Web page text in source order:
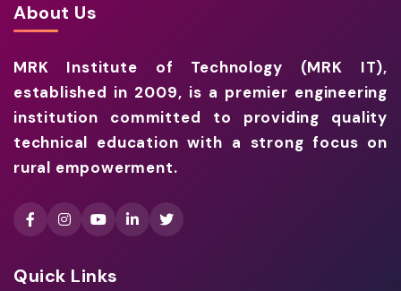
About Us
MRK Institute of Technology (MRK IT),
established in 2009, is a premier engineering
institution committed to providing quality
technical education with a strong focus on
rural empowerment.
Quick Links